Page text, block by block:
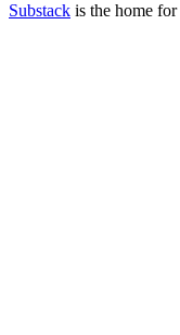
Substack is the home